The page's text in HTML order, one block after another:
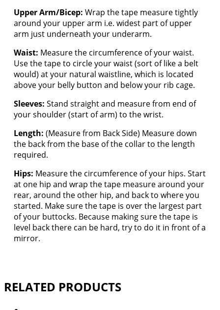
Upper Arm/Bicep: Wrap the tape measure tightly
around your upper arm i.e. widest part of upper
arm just underneath your underarm.
Waist: Measure the circumference of your waist.
Use the tape to circle your waist (sort of like a belt
would) at your natural waistline, which is located
above your belly button and below your rib cage.
Sleeves: Stand straight and measure from end of
your shoulder (start of arm) to the wrist.
Length: (Measure from Back Side) Measure down
the back from the base of the collar to the length
required.
Hips: Measure the circumference of your hips. Start
at one hip and wrap the tape measure around your
rear, around the other hip, and back to where you
started. Make sure the tape is over the largest part
of your buttocks. Because making sure the tape is
level back there can be hard, try to do it in front of a
mirror.
RELATED PRODUCTS